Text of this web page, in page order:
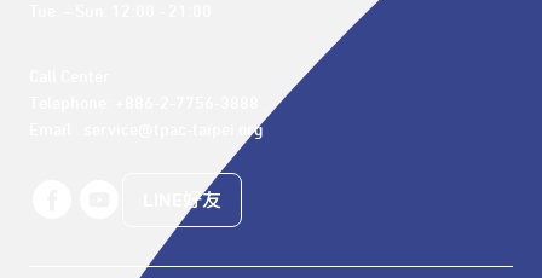
Email : service@tpac-taipei.org
LINE好友